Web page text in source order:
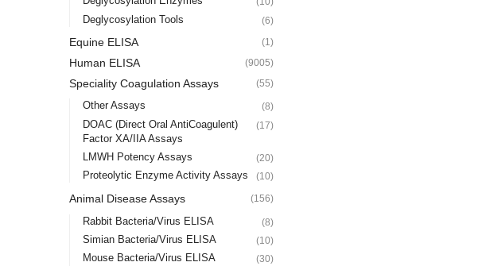
Deglycosylation Tools (6)
Equine ELISA (1)
Human ELISA (9005)
Speciality Coagulation Assays (55)
Other Assays (8)
DOAC (Direct Oral AntiCoagulent)
Factor XA/IIA Assays
(17)
LMWH Potency Assays (20)
Proteolytic Enzyme Activity Assays (10)
Animal Disease Assays (156)
Rabbit Bacteria/Virus ELISA (8)
Simian Bacteria/Virus ELISA (10)
Mouse Bacteria/Virus ELISA (30)